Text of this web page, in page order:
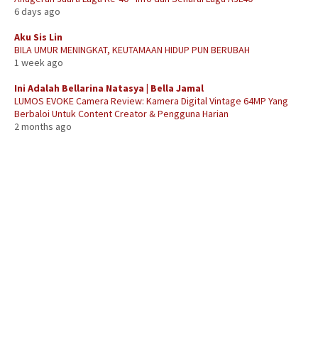
6 days ago
Aku Sis Lin
BILA UMUR MENINGKAT, KEUTAMAAN HIDUP PUN BERUBAH
1 week ago
Ini Adalah Bellarina Natasya | Bella Jamal
LUMOS EVOKE Camera Review: Kamera Digital Vintage 64MP Yang
Berbaloi Untuk Content Creator & Pengguna Harian
2 months ago